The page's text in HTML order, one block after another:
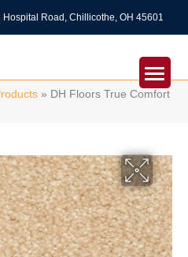
Hospital Road, Chillicothe, OH 45601
» DH Floors True Comfort